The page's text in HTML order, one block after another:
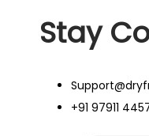
Stay
+91 97911